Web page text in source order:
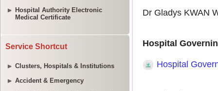
Hospital Authority Electronic
Medical Certificate
Service Shortcut
Clusters, Hospitals & Institutions
Accident & Emergency